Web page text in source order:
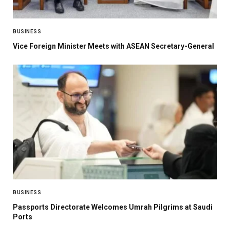
BUSINESS
Vice Foreign Minister Meets with ASEAN Secretary-General
BUSINESS
Passports Directorate Welcomes Umrah Pilgrims at Saudi
Ports